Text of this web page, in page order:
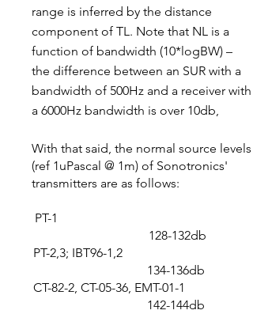
range is inferred by the distance
component of TL. Note that NL is a
function of bandwidth (10*logBW) –
the difference between an SUR with a
bandwidth of 500Hz and a receiver with
a 6000Hz bandwidth is over 10db,
With that said, the normal source levels
(ref 1uPascal @ 1m) of Sonotronics'
transmitters are as follows:​
PT-1
128-132db
PT-2,3; IBT96-1,2
134-136db
CT-82-2, CT-05-36, EMT-01-1
142-144db